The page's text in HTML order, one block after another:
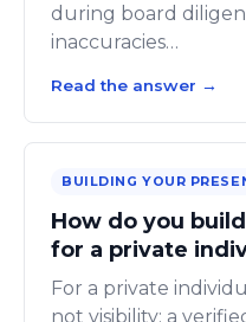
during board
inaccuracies…
Read the answer →
BUILDING YOUR
How do you
for a private
For a private
not visibility: a